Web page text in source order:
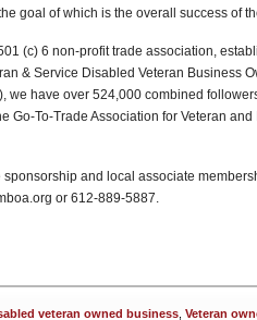
goal of which is the overall success of
(c) 6 non-profit trade association,
& Service Disabled Veteran Business
), we have over 524,000 combined
Go-To-Trade Association for Veteran
and local associate
or 612-889-5887.
veteran owned business Veteran